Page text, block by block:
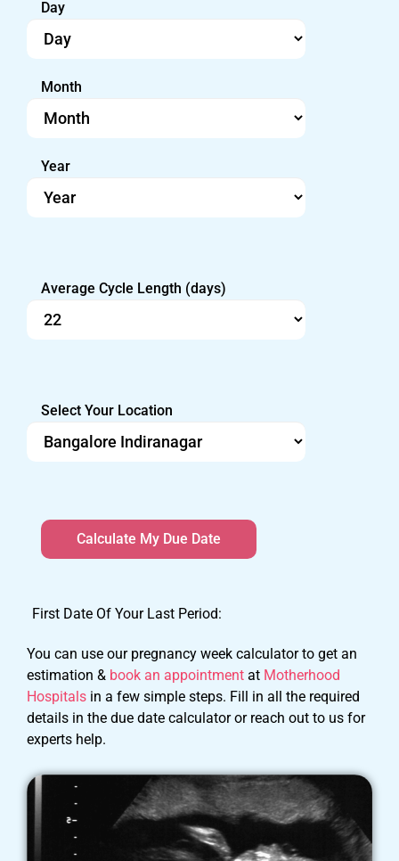
Day
Month
Year
Average Cycle Length (days)
Select Your Location
First Date Of Your Last Period:
You can use our pregnancy week calculator to get an
estimation & book an appointment at Motherhood
Hospitals in a few simple steps. Fill in all the required
details in the due date calculator or reach out to us for
experts help.